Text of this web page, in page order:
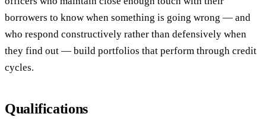
borrowers to know when something is going wrong — and
who respond constructively rather than defensively when
they find out — build portfolios that perform through credit
cycles.
Qualifications